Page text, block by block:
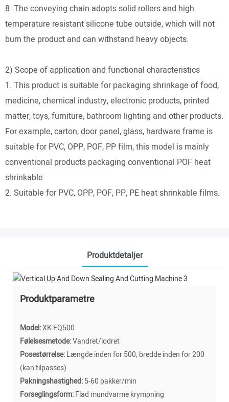
8. The conveying chain adopts solid rollers and high
temperature resistant silicone tube outside, which will not
burn the product and can withstand heavy objects.
2) Scope of application and functional characteristics
1. This product is suitable for packaging shrinkage of food,
medicine, chemical industry, electronic products, printed
matter, toys, furniture, bathroom lighting and other products.
For example, carton, door panel, glass, hardware frame is
suitable for PVC, OPP, POF, PP film, this model is mainly
conventional products packaging conventional POF heat
shrinkable.
2. Suitable for PVC, OPP, POF, PP, PE heat shrinkable films.
Produktdetaljer
Produktparametre
Model:XK-FQ500
Følelsesmetode:Vandret/lodret
Posestørrelse:Længde inden for 500, bredde inden for 200
(kan tilpasses)
Pakningshastighed:5-60 pakker/min
Forseglingsform:Flad mundvarme krympning